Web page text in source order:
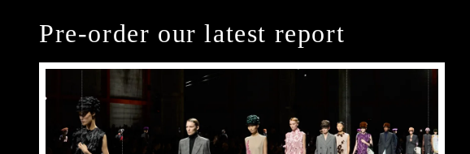
Pre-order our latest report